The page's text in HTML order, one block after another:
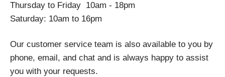
Thursday to Friday 10am - 18pm
Saturday: 10am to 16pm
Our customer service team is also available to you by
phone, email, and chat and is always happy to assist
you with your requests.